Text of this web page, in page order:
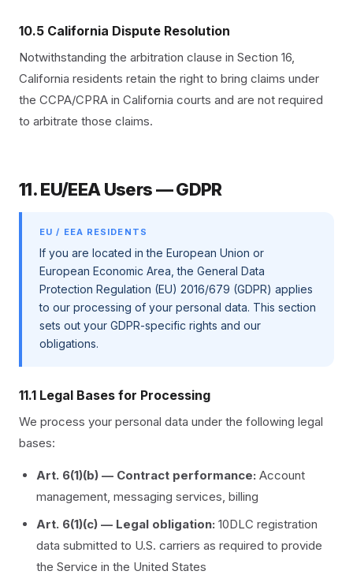
10.5 California Dispute Resolution
Notwithstanding the arbitration clause in Section 16,
California residents retain the right to bring claims under
the CCPA/CPRA in California courts and are not required
to arbitrate those claims.
11. EU/EEA Users — GDPR
EU / EEA RESIDENTS
If you are located in the European Union or
European Economic Area, the General Data
Protection Regulation (EU) 2016/679 (GDPR) applies
to our processing of your personal data. This section
sets out your GDPR-specific rights and our
obligations.
11.1 Legal Bases for Processing
We process your personal data under the following legal
bases:
Art. 6(1)(b) — Contract performance: Account
management, messaging services, billing
Art. 6(1)(c) — Legal obligation: 10DLC registration
data submitted to U.S. carriers as required to provide
the Service in the United States